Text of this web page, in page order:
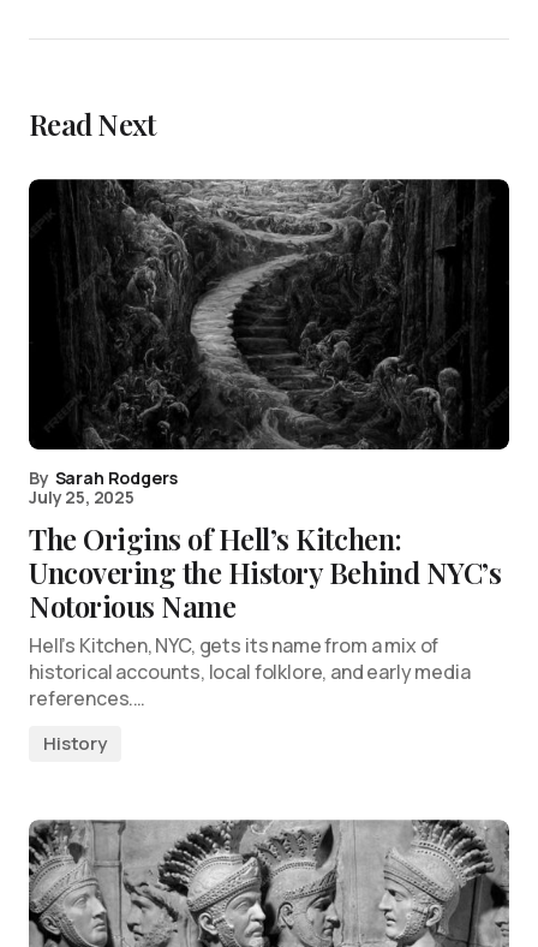
Read Next
By Sarah Rodgers
July 25, 2025
The Origins of Hell’s Kitchen:
Uncovering the History Behind NYC’s
Notorious Name
Hell’s Kitchen, NYC, gets its name from a mix of
historical accounts, local folklore, and early media
references.…
History